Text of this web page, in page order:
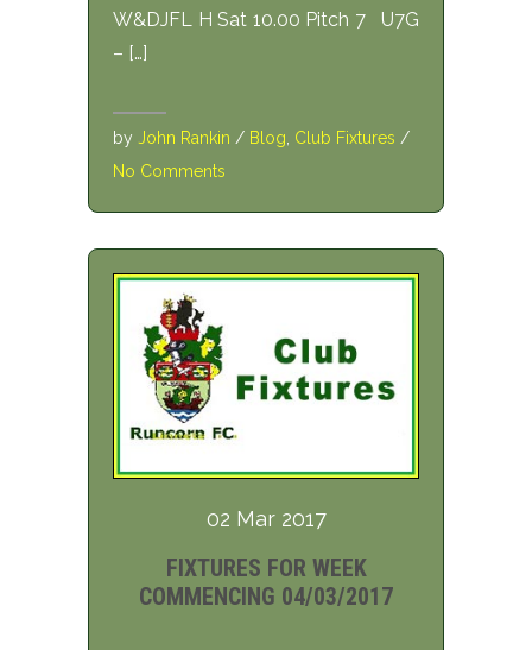
W&DJFL H Sat 10.00 Pitch 7 U7G
– […]
by John Rankin / Blog Club Fixtures /
No Comments
02 Mar 2017
FIXTURES FOR WEEK
COMMENCING 04/03/2017